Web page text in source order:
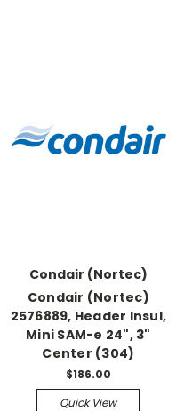
Condair (Nortec)
Condair (Nortec)
2576889, Header Insul,
Mini SAM-e 24", 3"
Center (304)
$186.00
Quick View